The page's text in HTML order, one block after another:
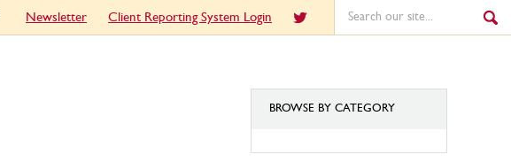
Newsletter Client Reporting System Login
BROWSE BY CATEGORY